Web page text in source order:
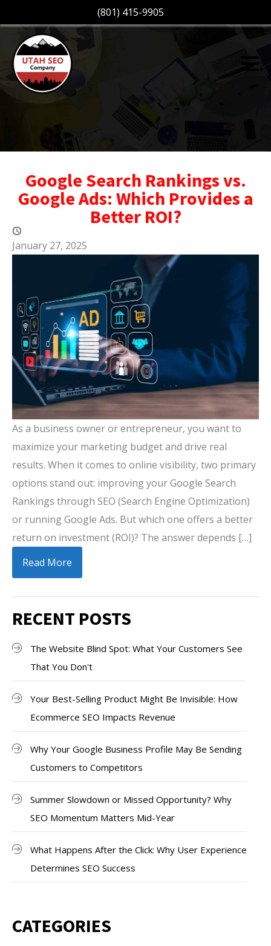
(801) 415-9905
Google Search Rankings vs.
Google Ads: Which Provides a
Better ROI?
January 27, 2025
As a business owner or entrepreneur, you want to
maximize your marketing budget and drive real
results. When it comes to online visibility, two primary
options stand out: improving your Google Search
Rankings through SEO (Search Engine Optimization)
or running Google Ads. But which one offers a better
return on investment (ROI)? The answer depends […]
Read More
RECENT POSTS
The Website Blind Spot: What Your Customers See
That You Don't
Your Best-Selling Product Might Be Invisible: How
Ecommerce SEO Impacts Revenue
Why Your Google Business Profile May Be Sending
Customers to Competitors
Summer Slowdown or Missed Opportunity? Why
SEO Momentum Matters Mid-Year
What Happens After the Click: Why User Experience
Determines SEO Success
CATEGORIES